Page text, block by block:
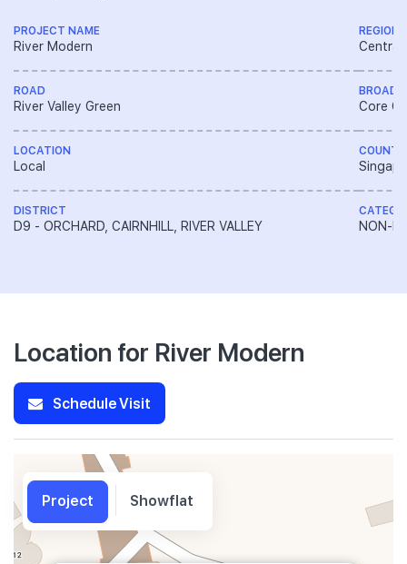
PROJECT NAME
River Modern
ROAD
River Valley Green
LOCATION
Local
DISTRICT
D9 - ORCHARD, CAIRNHILL, RIVER VALLEY
REGION
Central
BROAD
Core
NON-
Location for River Modern
Schedule Visit
Project Showflat